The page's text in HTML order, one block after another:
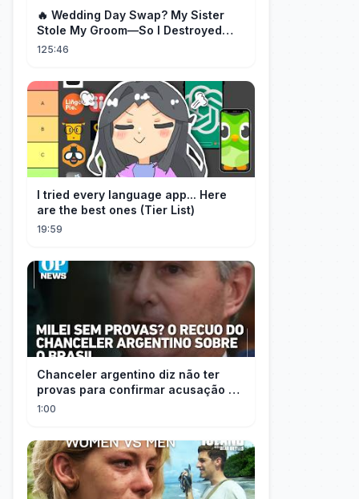
🔥 Wedding Day Swap? My Sister
Stole My Groom—So I Destroyed
Them All 👑#movie #drama
125:46
I tried every language app... Here
are the best ones (Tier List)
19:59
Chanceler argentino diz não ter
provas para confirmar acusação de
Milei contra Brasil | OP News
1:00